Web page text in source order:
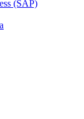
(SAP)